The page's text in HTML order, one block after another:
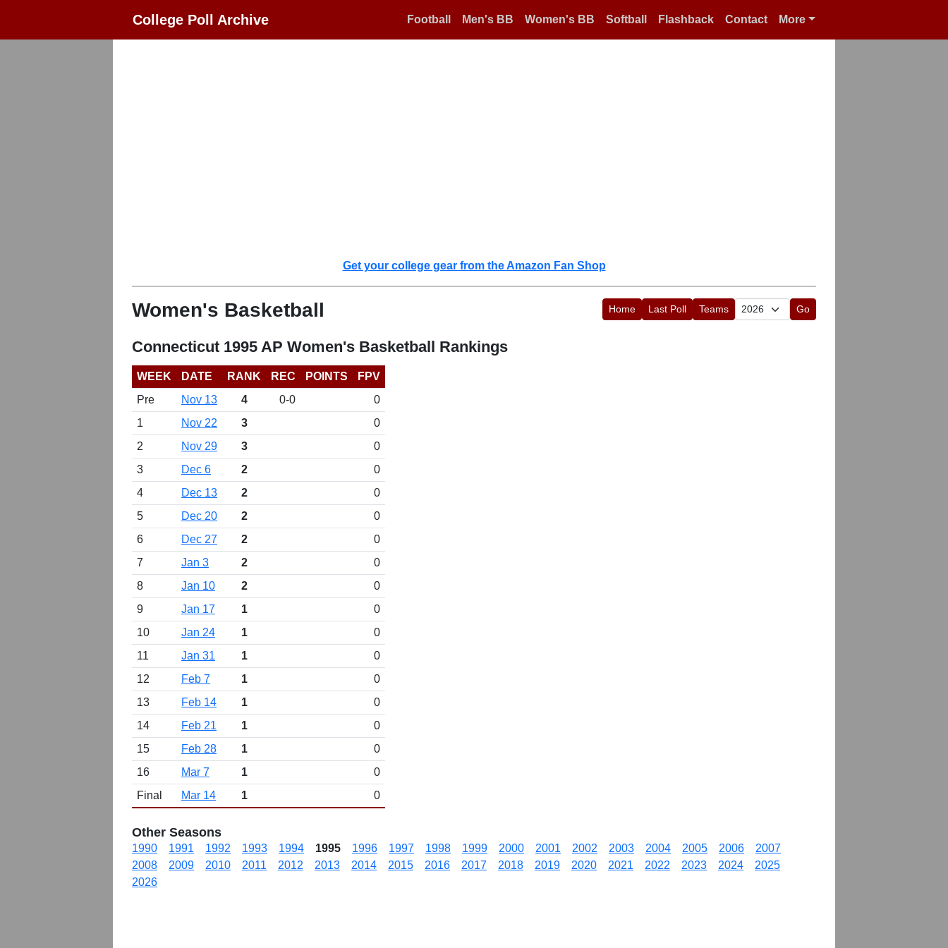
College Poll Archive Football Men's BB Women's BB Softball Flashback Contact More
Get your college gear from the Amazon Fan Shop
Women's Basketball Home Last Poll Teams Go
Connecticut 1995 AP Women's Basketball Rankings
WEEK DATE RANK REC POINTS
FPV
Pre
Nov 13 4 0-0
0
1
Nov 22 3
0
2
Nov 29 3
0
3
Dec 6 2
0
4
Dec 13 2
0
5
Dec 20 2
0
6
Dec 27 2
0
7
Jan 3 2
0
8
Jan 10 2
0
9
Jan 17 1
0
10
Jan 24 1
0
11
Jan 31 1
0
12
Feb 7 1
0
13
Feb 14 1
0
14
Feb 21 1
0
15
Feb 28 1
0
16
Mar 7 1
0
Final
Mar 14 1 0
Other Seasons
1990 1991 1992 1993 1994 1995 1996 1997 1998 1999 2000 2001 2002 2003 2004 2005 2006
2007
2008
2009 2010 2011 2012 2013 2014 2015 2016 2017 2018 2019 2020 2021 2022 2023 2024
2025
2026